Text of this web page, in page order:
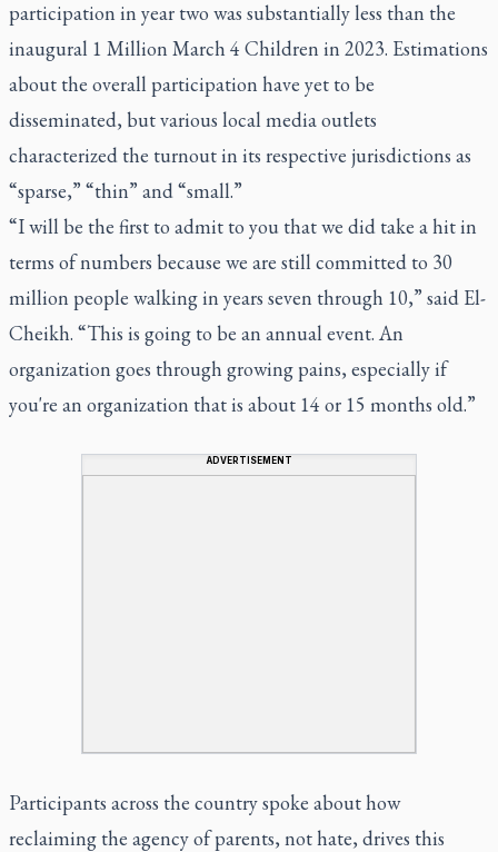
participation in year two was substantially less than the
inaugural 1 Million March 4 Children in 2023. Estimations
about the overall participation have yet to be
disseminated, but various local media outlets
characterized the turnout in its respective jurisdictions as
“sparse,” “thin” and “small.”
“I will be the first to admit to you that we did take a hit in
terms of numbers because we are still committed to 30
million people walking in years seven through 10,” said El-
Cheikh. “This is going to be an annual event. An
organization goes through growing pains, especially if
you're an organization that is about 14 or 15 months old.”
ADVERTISEMENT
Participants across the country spoke about how
reclaiming the agency of parents, not hate, drives this